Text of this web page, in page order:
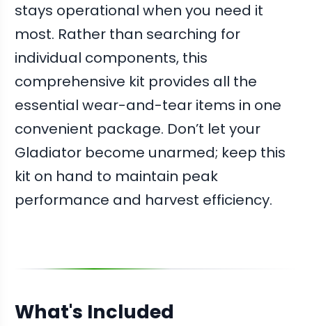
stays operational when you need it
most. Rather than searching for
individual components, this
comprehensive kit provides all the
essential wear-and-tear items in one
convenient package. Don’t let your
Gladiator become unarmed; keep this
kit on hand to maintain peak
performance and harvest efficiency.
What's Included